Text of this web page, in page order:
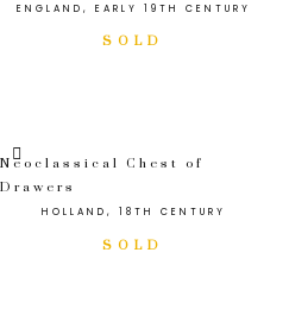
ENGLAND, EARLY 19TH CENTURY
Neoclassical Chest of
Drawers
HOLLAND, 18TH CENTURY